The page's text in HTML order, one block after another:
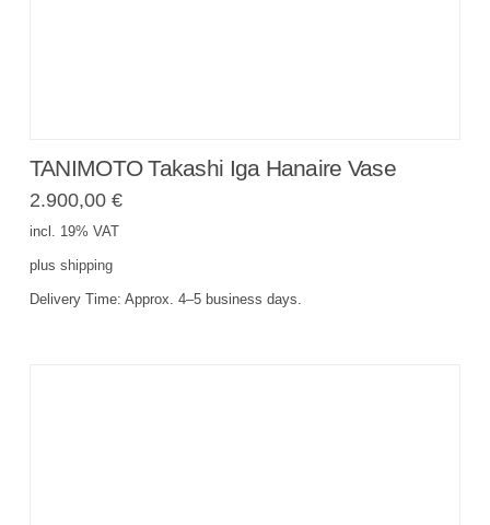
TANIMOTO Takashi Iga Hanaire Vase
2.900,00 €
incl. 19% VAT
plus shipping
Delivery Time: Approx. 4–5 business days.